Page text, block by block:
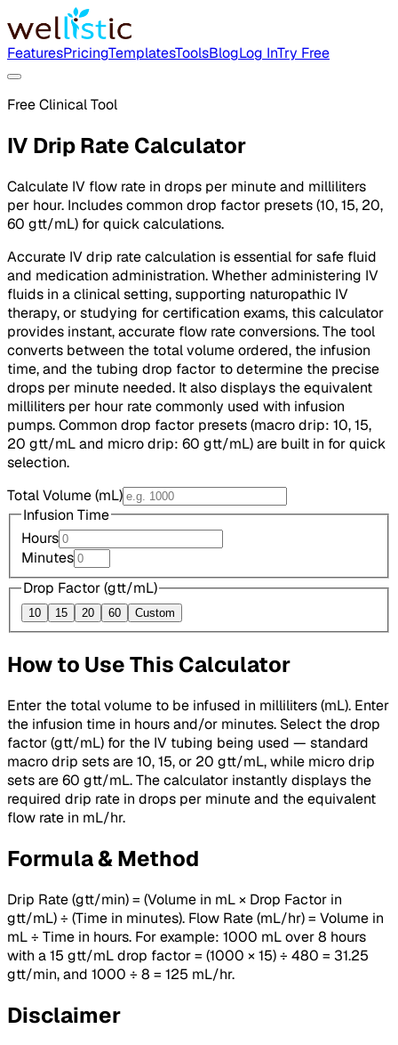
FeaturesPricingTemplatesToolsBlogLog InTry Free
Free Clinical Tool
IV Drip Rate Calculator
Calculate IV flow rate in drops per minute and milliliters
per hour. Includes common drop factor presets (10, 15, 20,
60 gtt/mL) for quick calculations.
Accurate IV drip rate calculation is essential for safe fluid
and medication administration. Whether administering IV
fluids in a clinical setting, supporting naturopathic IV
therapy, or studying for certification exams, this calculator
provides instant, accurate flow rate conversions. The tool
converts between the total volume ordered, the infusion
time, and the tubing drop factor to determine the precise
drops per minute needed. It also displays the equivalent
milliliters per hour rate commonly used with infusion
pumps. Common drop factor presets (macro drip: 10, 15,
20 gtt/mL and micro drip: 60 gtt/mL) are built in for quick
selection.
Total Volume (mL)
Infusion Time
Hours
Minutes
Drop Factor (gtt/mL)
10 15 20 60 Custom
How to Use This Calculator
Enter the total volume to be infused in milliliters (mL). Enter
the infusion time in hours and/or minutes. Select the drop
factor (gtt/mL) for the IV tubing being used — standard
macro drip sets are 10, 15, or 20 gtt/mL, while micro drip
sets are 60 gtt/mL. The calculator instantly displays the
required drip rate in drops per minute and the equivalent
flow rate in mL/hr.
Formula & Method
Drip Rate (gtt/min) = (Volume in mL × Drop Factor in
gtt/mL) ÷ (Time in minutes). Flow Rate (mL/hr) = Volume in
mL ÷ Time in hours. For example: 1000 mL over 8 hours
with a 15 gtt/mL drop factor = (1000 × 15) ÷ 480 = 31.25
gtt/min, and 1000 ÷ 8 = 125 mL/hr.
Disclaimer